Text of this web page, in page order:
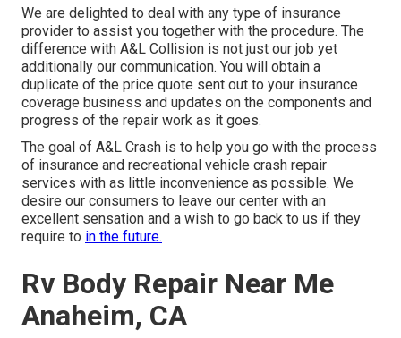
We are delighted to deal with any type of insurance
provider to assist you together with the procedure. The
difference with A&L Collision is not just our job yet
additionally our communication. You will obtain a
duplicate of the price quote sent out to your insurance
coverage business and updates on the components and
progress of the repair work as it goes.
The goal of A&L Crash is to help you go with the process
of insurance and recreational vehicle crash repair
services with as little inconvenience as possible. We
desire our consumers to leave our center with an
excellent sensation and a wish to go back to us if they
require to in the future.
Rv Body Repair Near Me
Anaheim, CA